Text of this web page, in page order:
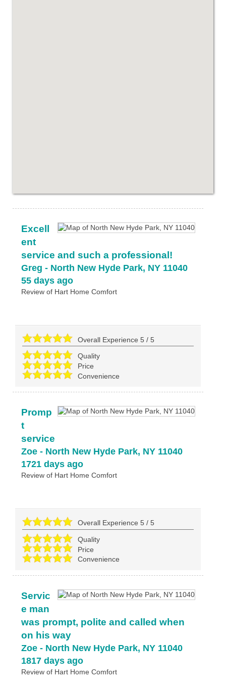
Excell
ent
service and such a professional!
Greg - North New Hyde Park, NY 11040
55 days ago
Review of Hart Home Comfort
Overall Experience5 /5
Quality
Price
Convenience
Promp
t
service
Zoe- North New Hyde Park, NY 11040
1721 days ago
Review of Hart Home Comfort
Overall Experience5 /5
Quality
Price
Convenience
Servic
e man
was prompt, polite and called when
on his way
Zoe- North New Hyde Park, NY 11040
1817 days ago
Review of Hart Home Comfort